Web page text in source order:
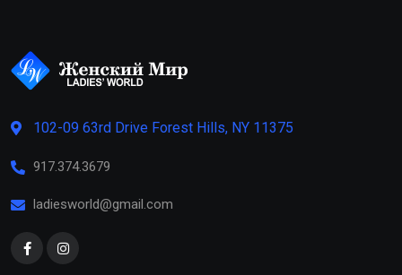
102-09 63rd Drive Forest Hills, NY 11375
917.374.3679
ladiesworld@gmail.com